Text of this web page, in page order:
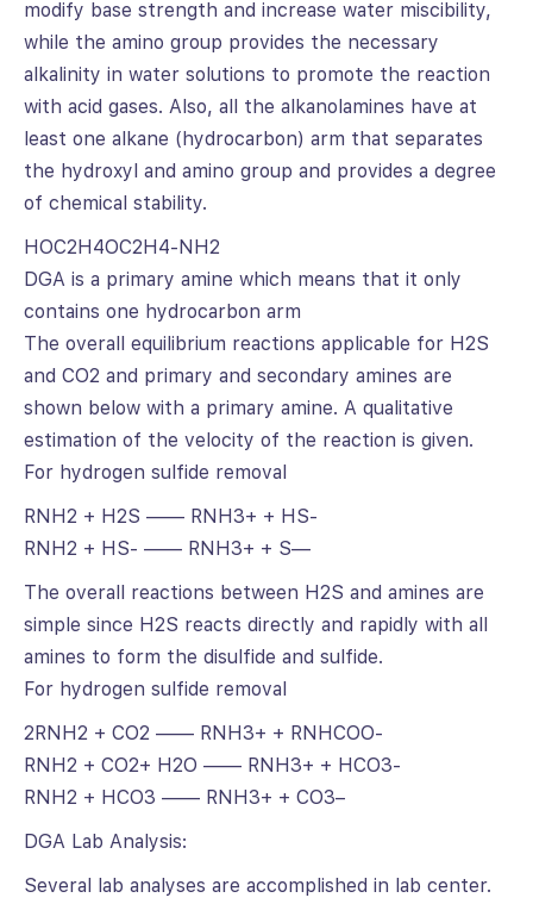
modify base strength and increase water miscibility,
while the amino group provides the necessary
alkalinity in water solutions to promote the reaction
with acid gases. Also, all the alkanolamines have at
least one alkane (hydrocarbon) arm that separates
the hydroxyl and amino group and provides a degree
of chemical stability.
HOC2H4OC2H4-NH2
DGA is a primary amine which means that it only
contains one hydrocarbon arm
The overall equilibrium reactions applicable for H2S
and CO2 and primary and secondary amines are
shown below with a primary amine. A qualitative
estimation of the velocity of the reaction is given.
For hydrogen sulfide removal
RNH2 + H2S —— RNH3+ + HS-
RNH2 + HS- —— RNH3+ + S—
The overall reactions between H2S and amines are
simple since H2S reacts directly and rapidly with all
amines to form the disulfide and sulfide.
For hydrogen sulfide removal
2RNH2 + CO2 —— RNH3+ + RNHCOO-
RNH2 + CO2+ H2O —— RNH3+ + HCO3-
RNH2 + HCO3 —— RNH3+ + CO3–
DGA Lab Analysis:
Several lab analyses are accomplished in lab center.